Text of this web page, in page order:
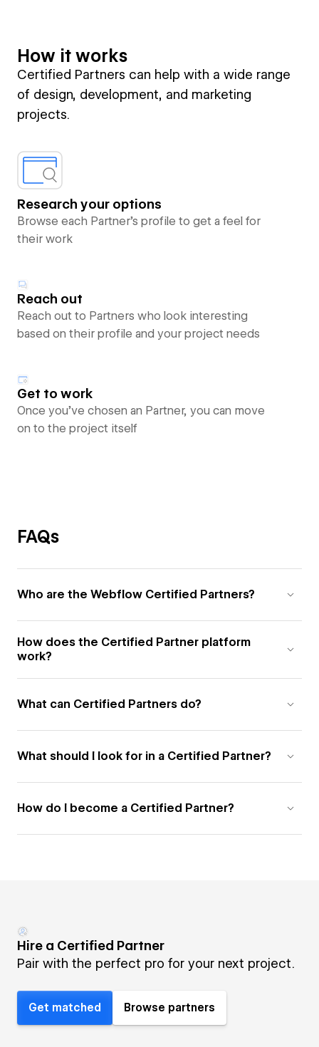
How it works
Certified Partners can help with a wide range
of design, development, and marketing
projects.
Research your options
Browse each Partner’s profile to get a feel for
their work
Reach out
Reach out to Partners who look interesting
based on their profile and your project needs
Get to work
Once you’ve chosen an Partner, you can move
on to the project itself
FAQs
Who are the Webflow Certified Partners?
How does the Certified Partner platform
work?
What can Certified Partners do?
What should I look for in a Certified Partner?
How do I become a Certified Partner?
Hire a Certified Partner
Pair with the perfect pro for your next project.
Get matched Browse partners